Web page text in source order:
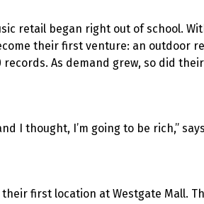
retail began right out of school.
their first venture: an outdoor
As demand grew, so did
I thought, I’m going to be rich,”
first location at Westgate Mall.